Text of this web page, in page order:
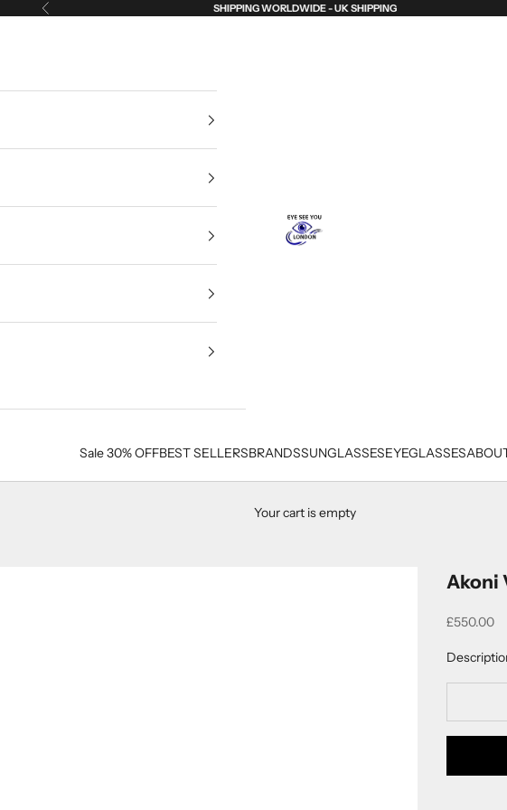
Previous SHIPPING WORLDWIDE - UK SHIPPING
Eye See You London
Sale 30% OFFBEST SELLERSBRANDSSUNGLASSESEYEGLASSES
Your cart is empty
Akoni
Sale price
£550.00